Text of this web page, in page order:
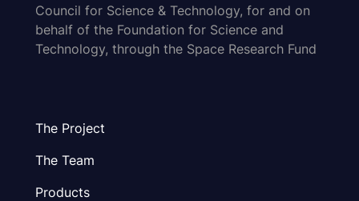
Council for Science & Technology, for and on
behalf of the Foundation for Science and
Technology, through the Space Research Fund
The Project
The Team
Products